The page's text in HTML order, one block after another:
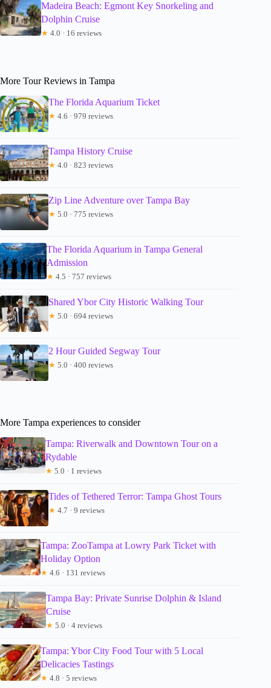
Madeira Beach: Egmont Key Snorkeling and
Dolphin Cruise
★ 4.0 · 16 reviews
More Tour Reviews in Tampa
The Florida Aquarium Ticket
★ 4.6 · 979 reviews
Tampa History Cruise
★ 4.0 · 823 reviews
Zip Line Adventure over Tampa Bay
★ 5.0 · 775 reviews
The Florida Aquarium in Tampa General
Admission
★ 4.5 · 757 reviews
Shared Ybor City Historic Walking Tour
★ 5.0 · 694 reviews
2 Hour Guided Segway Tour
★ 5.0 · 400 reviews
More Tampa experiences to consider
Tampa: Riverwalk and Downtown Tour on a
Rydable
★ 5.0 · 1 reviews
Tides of Tethered Terror: Tampa Ghost Tours
★ 4.7 · 9 reviews
Tampa: ZooTampa at Lowry Park Ticket with
Holiday Option
★ 4.6 · 131 reviews
Tampa Bay: Private Sunrise Dolphin & Island
Cruise
★ 5.0 · 4 reviews
Tampa: Ybor City Food Tour with 5 Local
Delicacies Tastings
★ 4.8 · 5 reviews